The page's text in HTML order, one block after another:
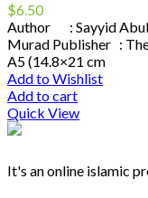
$6.50
Author : Sayyid
Murad Publisher :
A5 (14.8×21 cm
Add to Wishlist
Add to cart
Quick View
It's an online islamic